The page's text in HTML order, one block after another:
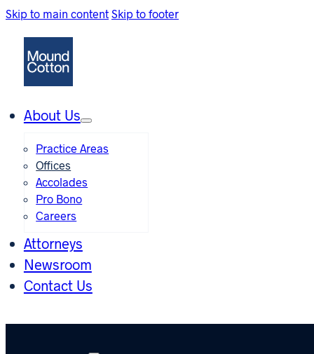
Skip to main content Skip to footer
About Us
Practice Areas
Offices
Accolades
Pro Bono
Careers
Attorneys
Newsroom
Contact Us